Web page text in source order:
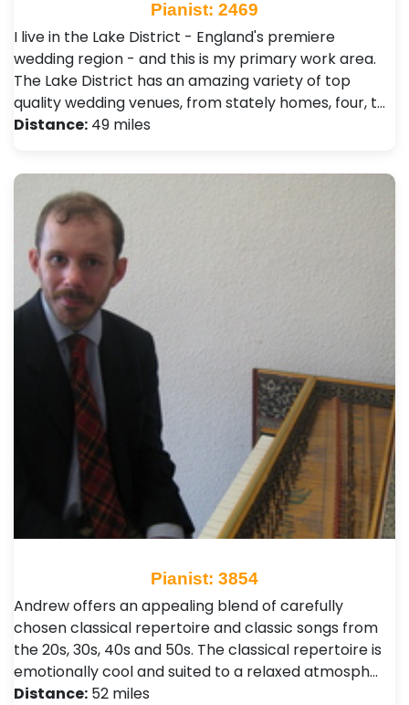
Pianist: 2469
I live in the Lake District - England's premiere
wedding region - and this is my primary work area.
The Lake District has an amazing variety of top
quality wedding venues, from stately homes, four, t…
Distance: 49 miles
Pianist: 3854
Andrew offers an appealing blend of carefully
chosen classical repertoire and classic songs from
the 20s, 30s, 40s and 50s. The classical repertoire is
emotionally cool and suited to a relaxed atmosph…
Distance: 52 miles